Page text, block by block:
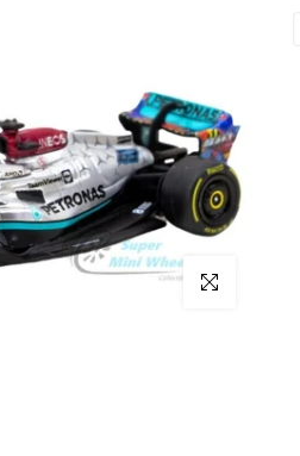
Click to enlarge